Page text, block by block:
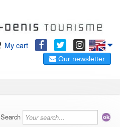
My cart
Our newsletter
Search